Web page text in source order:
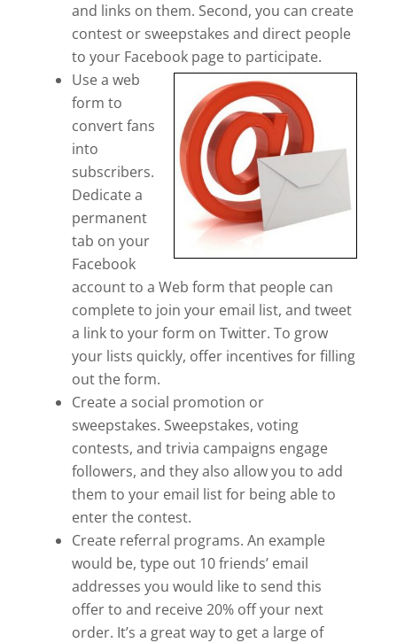
and links on them. Second, you can create
contest or sweepstakes and direct people
to your Facebook page to participate.
Use a web
form to
convert fans
into
subscribers.
Dedicate a
permanent
tab on your
Facebook
account to a Web form that people can
complete to join your email list, and tweet
a link to your form on Twitter. To grow
your lists quickly, offer incentives for filling
out the form.
Create a social promotion or
sweepstakes. Sweepstakes, voting
contests, and trivia campaigns engage
followers, and they also allow you to add
them to your email list for being able to
enter the contest.
Create referral programs. An example
would be, type out 10 friends’ email
addresses you would like to send this
offer to and receive 20% off your next
order. It’s a great way to get a large of